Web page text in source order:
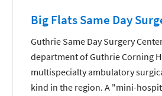
Big Flats Same Day
Guthrie Same Day Surgery
department of Guthrie Corning
multispecialty ambulatory
kind in the region. A "mini-